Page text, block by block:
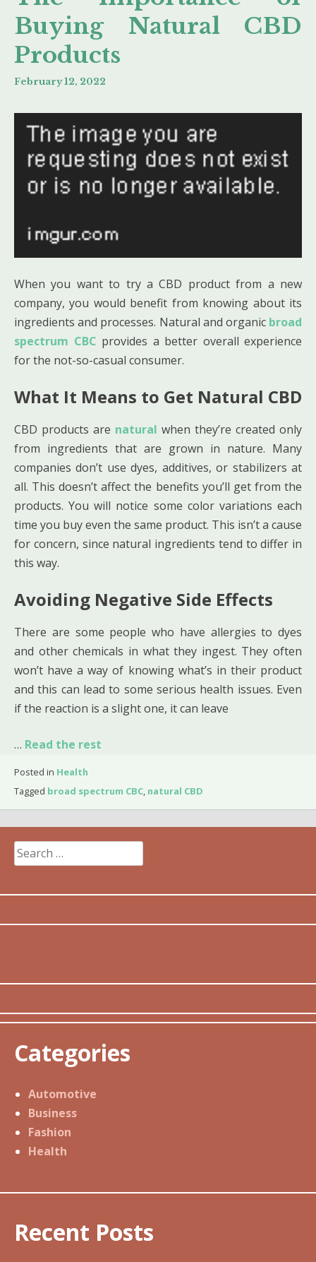
Buying Natural CBD
Products
February 12, 2022
When you want to try a CBD product from a new
company, you would benefit from knowing about its
ingredients and processes. Natural and organic broad
spectrum CBC provides a better overall experience
for the not-so-casual consumer.
What It Means to Get Natural CBD
CBD products are natural when they’re created only
from ingredients that are grown in nature. Many
companies don’t use dyes, additives, or stabilizers at
all. This doesn’t affect the benefits you’ll get from the
products. You will notice some color variations each
time you buy even the same product. This isn’t a cause
for concern, since natural ingredients tend to differ in
this way.
Avoiding Negative Side Effects
There are some people who have allergies to dyes
and other chemicals in what they ingest. They often
won’t have a way of knowing what’s in their product
and this can lead to some serious health issues. Even
if the reaction is a slight one, it can leave
… Read the rest
Posted in Health
Tagged broad spectrum CBC, natural CBD
Search
for:
Categories
Automotive
Business
Fashion
Health
Recent Posts